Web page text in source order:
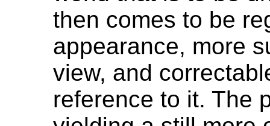
then comes to be
appearance, more
view, and
reference to it. The